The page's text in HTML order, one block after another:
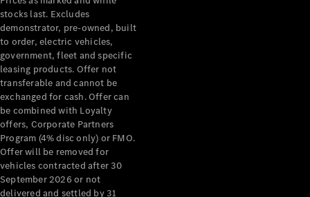
stocks last. Excludes
demonstrator, pre-owned, built
to order, electric vehicles,
government, fleet and specific
leasing products. Offer not
transferable and cannot be
exchanged for cash. Offer can
be combined with Loyalty
offers, Corporate Partners
Program (4% disc only) or FMO.
Offer will be removed for
vehicles contracted after 30
September 2026 or not
delivered and settled by 31